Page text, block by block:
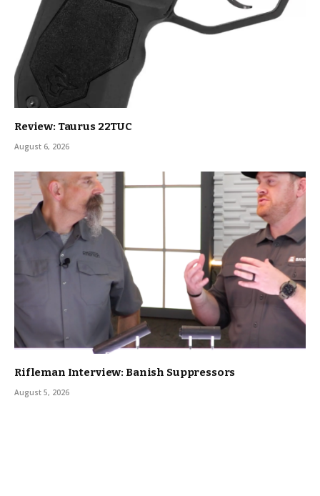
Review: Taurus 22TUC
August 6, 2026
Rifleman Interview: Banish Suppressors
August 5, 2026